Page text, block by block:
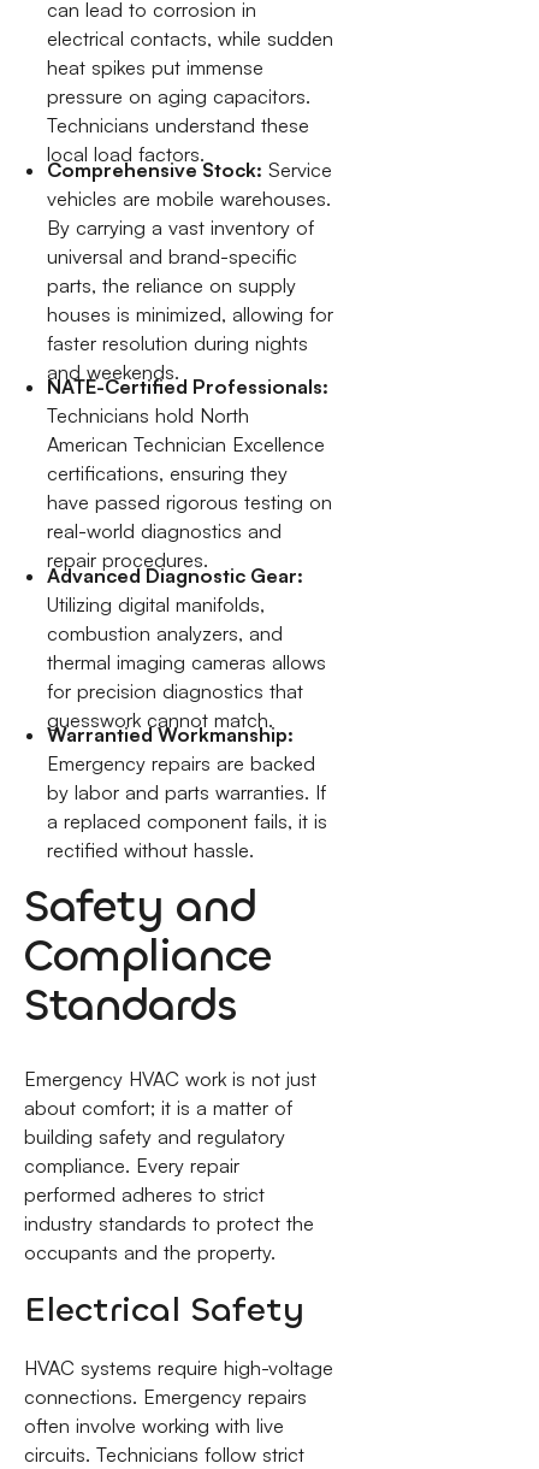
can lead to corrosion in
electrical contacts, while sudden
heat spikes put immense
pressure on aging capacitors.
Technicians understand these
local load factors.
Comprehensive Stock: Service
vehicles are mobile warehouses.
By carrying a vast inventory of
universal and brand-specific
parts, the reliance on supply
houses is minimized, allowing for
faster resolution during nights
and weekends.
NATE-Certified Professionals:
Technicians hold North
American Technician Excellence
certifications, ensuring they
have passed rigorous testing on
real-world diagnostics and
repair procedures.
Advanced Diagnostic Gear:
Utilizing digital manifolds,
combustion analyzers, and
thermal imaging cameras allows
for precision diagnostics that
guesswork cannot match.
Warrantied Workmanship:
Emergency repairs are backed
by labor and parts warranties. If
a replaced component fails, it is
rectified without hassle.
Safety and
Compliance
Standards
Emergency HVAC work is not just
about comfort; it is a matter of
building safety and regulatory
compliance. Every repair
performed adheres to strict
industry standards to protect the
occupants and the property.
Electrical Safety
HVAC systems require high-voltage
connections. Emergency repairs
often involve working with live
circuits. Technicians follow strict